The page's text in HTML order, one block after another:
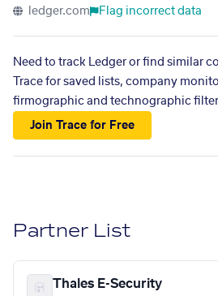
ledger.com Flag incorrect data
Need to track Ledger or find similar
Trace for saved lists, company
firmographic and technographic
Join Trace for Free
Partner List
Thales E-Security